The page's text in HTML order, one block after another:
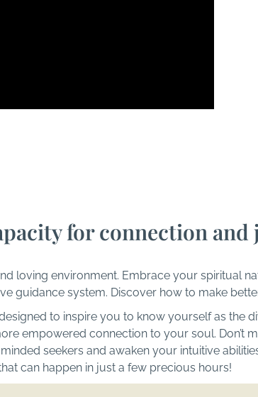
for connection and
loving environment. Embrace your spiritual
guidance system. Discover how to make
to inspire you to know yourself as the
empowered connection to your soul. Don’t
seekers and awaken your intuitive
can happen in just a few precious hours!